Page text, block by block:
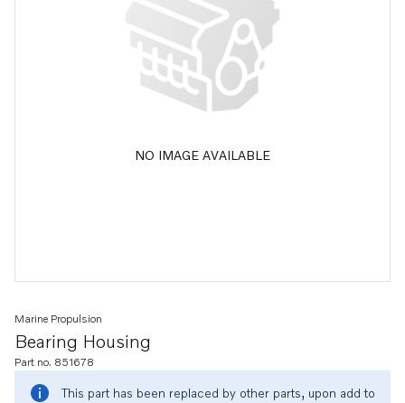
NO IMAGE AVAILABLE
Bearing Housing
Marine Propulsion
Part no. 851678
This part has been replaced by other parts, upon add to